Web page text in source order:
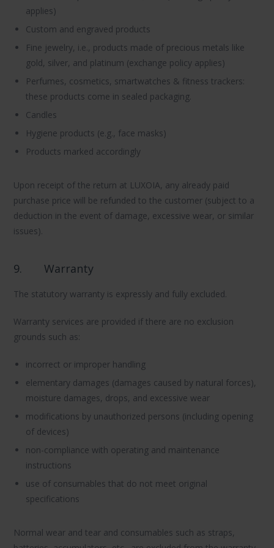
applies)
Custom and engraved products
Fine jewelry, i.e., products made of precious metals like
gold, silver, and platinum (exchange policy applies)
Perfumes, cosmetics, smartwatches & fitness trackers:
these products come in sealed packaging.
Candles
Hygiene products (e.g., face masks)
Products marked accordingly
Upon receipt of the return at LUXOIA, any already paid
purchase price will be refunded to the customer (subject to a
deduction in the event of damage, excessive wear, or similar
issues).
9. Warranty
The statutory warranty is expressly and fully excluded.
Warranty services are provided if there are no exclusion
grounds such as:
incorrect or improper handling
elementary damages (damages caused by natural forces),
moisture damages, drops, and excessive wear
modifications by unauthorized persons (including opening
of devices)
non-compliance with operating and maintenance
instructions
use of consumables that do not meet original
specifications
Normal wear and tear and consumables such as straps,